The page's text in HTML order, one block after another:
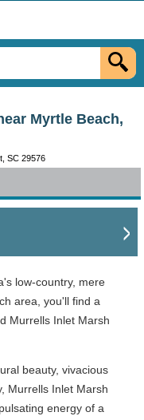
Myrtle Beach,
SC 29576
low-country, mere
area, you'll find a
Murrells Inlet Marsh
beauty, vivacious
Murrells Inlet Marsh
energy of a